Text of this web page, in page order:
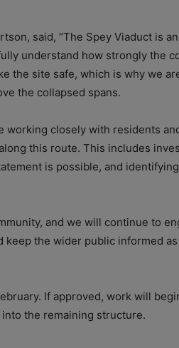
said, “The Spey Viaduct is
understand how strongly the
the site safe, which is why we
the collapsed spans.
working closely with residents
this route. This includes
is possible, and
and we will continue to
the wider public informed
If approved, work will
the remaining structure.